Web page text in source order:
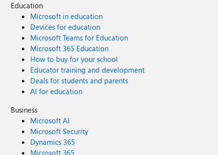
Education
Microsoft in education
Devices for education
Microsoft Teams for Education
Microsoft 365 Education
How to buy for your school
Educator training and development
Deals for students and parents
AI for education
Business
Microsoft AI
Microsoft Security
Dynamics 365
Microsoft 365